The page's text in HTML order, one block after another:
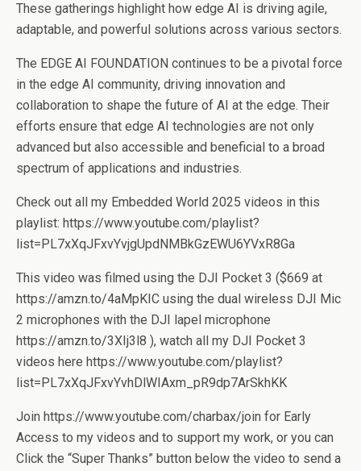
These gatherings highlight how edge AI is driving agile,
adaptable, and powerful solutions across various sectors.
The EDGE AI FOUNDATION continues to be a pivotal force
in the edge AI community, driving innovation and
collaboration to shape the future of AI at the edge. Their
efforts ensure that edge AI technologies are not only
advanced but also accessible and beneficial to a broad
spectrum of applications and industries.
Check out all my Embedded World 2025 videos in this
playlist: https://www.youtube.com/playlist?
list=PL7xXqJFxvYvjgUpdNMBkGzEWU6YVxR8Ga
This video was filmed using the DJI Pocket 3 ($669 at
https://amzn.to/4aMpKIC using the dual wireless DJI Mic
2 microphones with the DJI lapel microphone
https://amzn.to/3XIj3l8 ), watch all my DJI Pocket 3
videos here https://www.youtube.com/playlist?
list=PL7xXqJFxvYvhDlWIAxm_pR9dp7ArSkhKK
Join https://www.youtube.com/charbax/join for Early
Access to my videos and to support my work, or you can
Click the “Super Thanks” button below the video to send a